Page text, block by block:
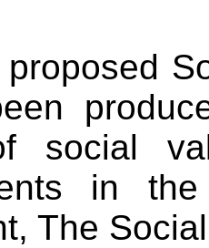
social
in
The